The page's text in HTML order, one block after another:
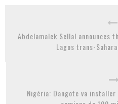
Abdelamalek Sellal announces
Lagos trans-
Nigéria: Dangote va installer